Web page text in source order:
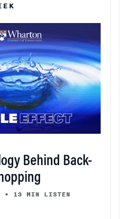
Behind Back-
• 13 MIN LISTEN